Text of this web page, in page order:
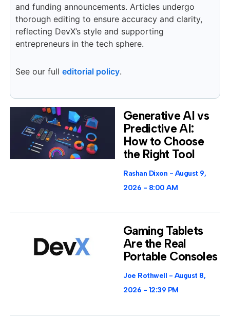
and funding announcements. Articles undergo
thorough editing to ensure accuracy and clarity,
reflecting DevX’s style and supporting
entrepreneurs in the tech sphere.
See our full editorial policy.
Generative AI vs
Predictive AI:
How to Choose
the Right Tool
Rashan Dixon
August 9,
2026
8:00 AM
Gaming Tablets
Are the Real
Portable Consoles
Joe Rothwell
August 8,
2026
12:39 PM